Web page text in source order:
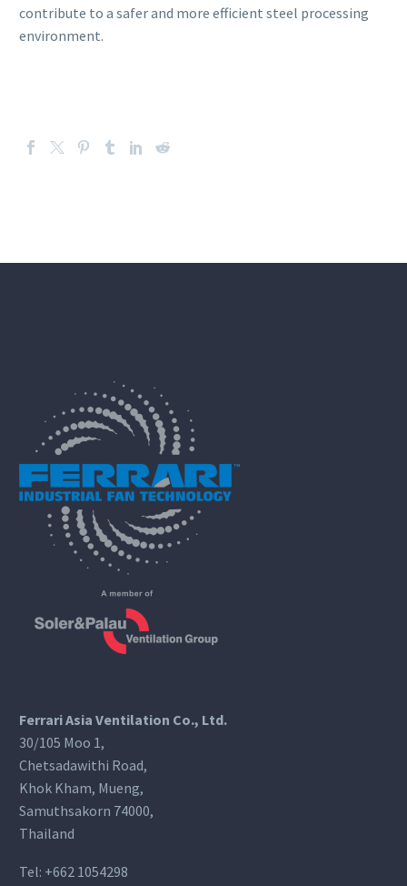
contribute to a safer and more efficient steel processing
environment.
Ferrari Asia Ventilation Co., Ltd.
30/105 Moo 1,
Chetsadawithi Road,
Khok Kham, Mueng,
Samuthsakorn 74000,
Thailand
Tel: +662 1054298